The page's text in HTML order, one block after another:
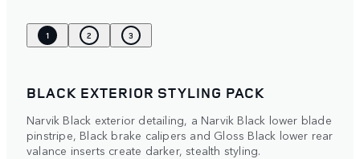
1 2 3
BLACK EXTERIOR STYLING PACK
Narvik Black exterior detailing, a Narvik Black lower blade
pinstripe, Black brake calipers and Gloss Black lower rear
valance inserts create darker, stealth styling.